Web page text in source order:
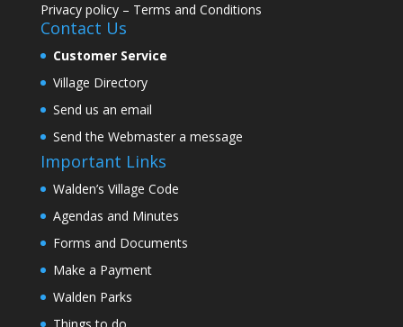
Privacy policy– Terms and Conditions
Contact Us
Customer Service
Village Directory
Send us an email
Send the Webmaster a message
Important Links
Walden’s Village Code
Agendas and Minutes
Forms and Documents
Make a Payment
Walden Parks